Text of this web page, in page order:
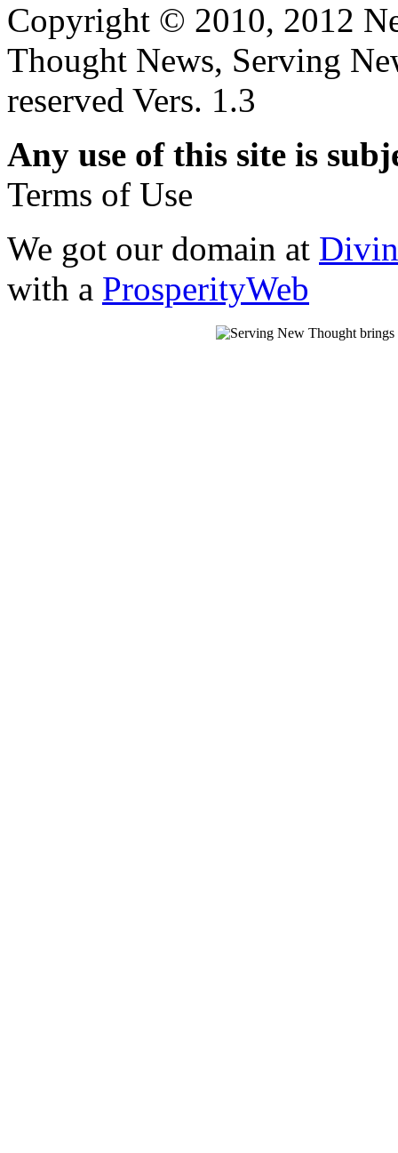
Copyright © 2010, 2012
Thought News, Serving
reserved Vers. 1.3
Any use of this site is
Terms of Use
We got our domain at
with a ProsperityWeb